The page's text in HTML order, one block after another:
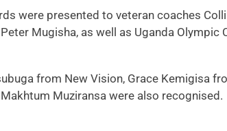
were presented to veteran coaches
Mugisha, as well as Uganda Olympic
from New Vision, Grace Kemigisa
Muziransa were also recognised.